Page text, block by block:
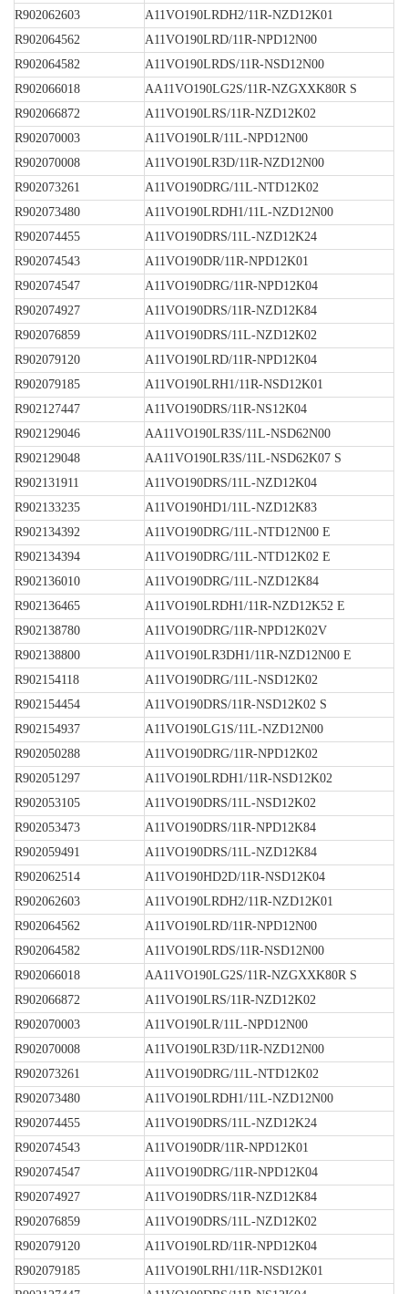
R902062603
A11VO190LRDH2/11R-NZD12K01
R902064562
A11VO190LRD/11R-NPD12N00
R902064582
A11VO190LRDS/11R-NSD12N00
R902066018
AA11VO190LG2S/11R-NZGXXK80R S
R902066872
A11VO190LRS/11R-NZD12K02
R902070003
A11VO190LR/11L-NPD12N00
R902070008
A11VO190LR3D/11R-NZD12N00
R902073261
A11VO190DRG/11L-NTD12K02
R902073480
A11VO190LRDH1/11L-NZD12N00
R902074455
A11VO190DRS/11L-NZD12K24
R902074543
A11VO190DR/11R-NPD12K01
R902074547
A11VO190DRG/11R-NPD12K04
R902074927
A11VO190DRS/11R-NZD12K84
R902076859
A11VO190DRS/11L-NZD12K02
R902079120
A11VO190LRD/11R-NPD12K04
R902079185
A11VO190LRH1/11R-NSD12K01
R902127447
A11VO190DRS/11R-NS12K04
R902129046
AA11VO190LR3S/11L-NSD62N00
R902129048
AA11VO190LR3S/11L-NSD62K07 S
R902131911
A11VO190DRS/11L-NZD12K04
R902133235
A11VO190HD1/11L-NZD12K83
R902134392
A11VO190DRG/11L-NTD12N00 E
R902134394
A11VO190DRG/11L-NTD12K02 E
R902136010
A11VO190DRG/11L-NZD12K84
R902136465
A11VO190LRDH1/11R-NZD12K52 E
R902138780
A11VO190DRG/11R-NPD12K02V
R902138800
A11VO190LR3DH1/11R-NZD12N00 E
R902154118
A11VO190DRG/11L-NSD12K02
R902154454
A11VO190DRS/11R-NSD12K02 S
R902154937
A11VO190LG1S/11L-NZD12N00
R902050288
A11VO190DRG/11R-NPD12K02
R902051297
A11VO190LRDH1/11R-NSD12K02
R902053105
A11VO190DRS/11L-NSD12K02
R902053473
A11VO190DRS/11R-NPD12K84
R902059491
A11VO190DRS/11L-NZD12K84
R902062514
A11VO190HD2D/11R-NSD12K04
R902062603
A11VO190LRDH2/11R-NZD12K01
R902064562
A11VO190LRD/11R-NPD12N00
R902064582
A11VO190LRDS/11R-NSD12N00
R902066018
AA11VO190LG2S/11R-NZGXXK80R S
R902066872
A11VO190LRS/11R-NZD12K02
R902070003
A11VO190LR/11L-NPD12N00
R902070008
A11VO190LR3D/11R-NZD12N00
R902073261
A11VO190DRG/11L-NTD12K02
R902073480
A11VO190LRDH1/11L-NZD12N00
R902074455
A11VO190DRS/11L-NZD12K24
R902074543
A11VO190DR/11R-NPD12K01
R902074547
A11VO190DRG/11R-NPD12K04
R902074927
A11VO190DRS/11R-NZD12K84
R902076859
A11VO190DRS/11L-NZD12K02
R902079120
A11VO190LRD/11R-NPD12K04
R902079185
A11VO190LRH1/11R-NSD12K01